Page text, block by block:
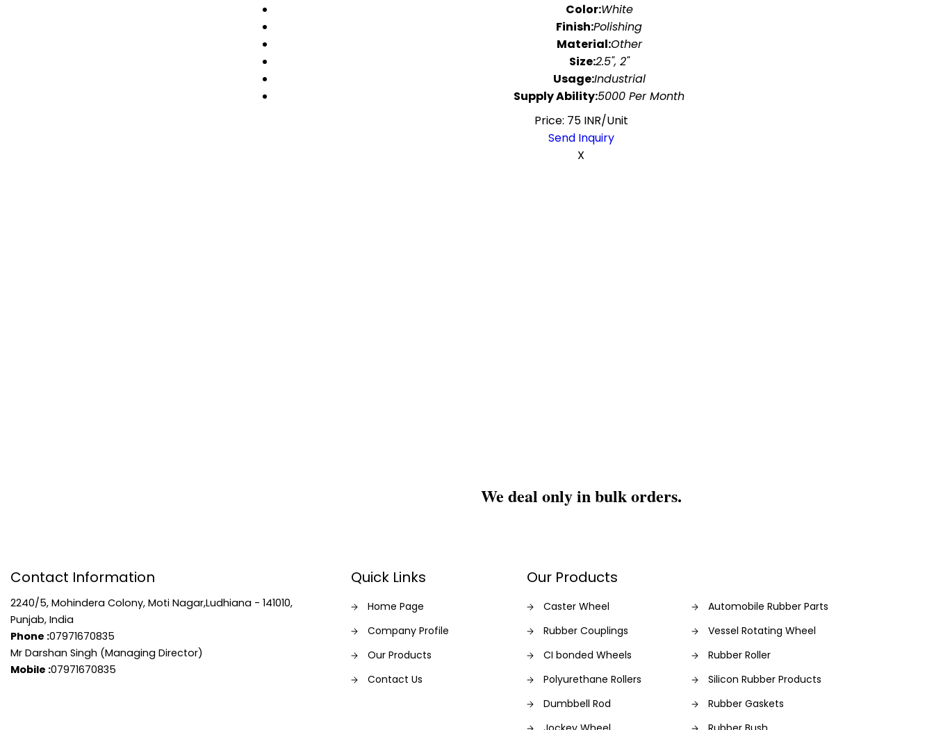
Color:White
Finish:Polishing
Material:Other
Size:2.5", 2"
Usage:Industrial
Supply Ability:5000 Per Month
Price: 75 INR/Unit
Send Inquiry
X
We deal only in bulk orders.
Contact Information
2240/5, Mohindera Colony, Moti Nagar,Ludhiana - 141010,
Punjab, India
Phone :07971670835
Mr Darshan Singh (Managing Director)
Mobile :07971670835
Quick Links
Home Page
Company Profile
Our Products
Contact Us
Our Products
Caster Wheel
Automobile Rubber Parts
Rubber Couplings
Vessel Rotating Wheel
CI bonded Wheels
Rubber Roller
Polyurethane Rollers
Silicon Rubber Products
Dumbbell Rod
Rubber Gaskets